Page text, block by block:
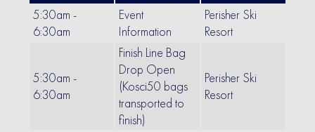
5:30am -
6:30am
Event
Information
Perisher Ski
Resort
5:30am -
6:30am
Finish Line Bag
Drop Open
(Kosci50 bags
transported to
finish)
Perisher Ski
Resort